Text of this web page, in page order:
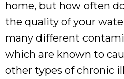
home, but how often
the quality of your
many different
which are known to
other types of chronic